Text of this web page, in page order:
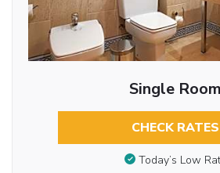
Single Room
CHECK RATES
Today’s Low